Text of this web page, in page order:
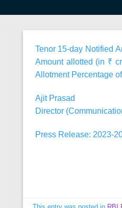
Tenor 15-day Notified
Amount allotted (in ₹
Allotment Percentage
Ajit Prasad
Director
Press Release: 2023-